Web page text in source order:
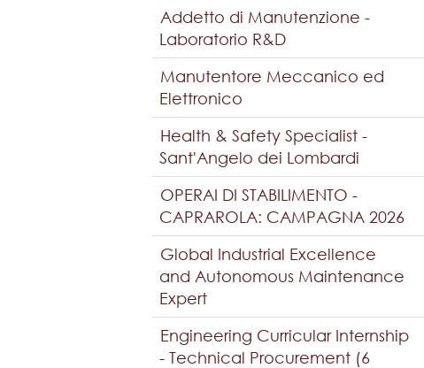
Addetto di Manutenzione -
Laboratorio R&D
Manutentore Meccanico ed
Elettronico
Health & Safety Specialist -
Sant'Angelo dei Lombardi
OPERAI DI STABILIMENTO -
CAPRAROLA: CAMPAGNA 2026
Global Industrial Excellence
and Autonomous Maintenance
Expert
Engineering Curricular Internship
- Technical Procurement (6